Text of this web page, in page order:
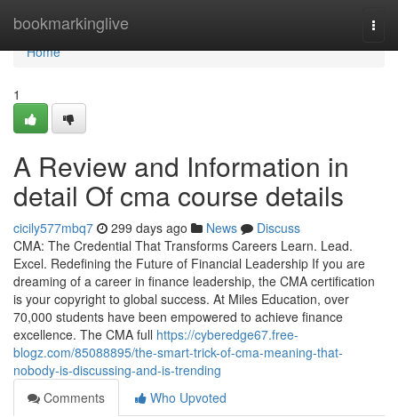
bookmarkinglive
Home
Home
1
A Review and Information in
detail Of cma course details
cicily577mbq7 299 days ago News
Discuss
CMA: The Credential That Transforms Careers Learn. Lead.
Excel. Redefining the Future of Financial Leadership If you are
dreaming of a career in finance leadership, the CMA certification
is your copyright to global success. At Miles Education, over
70,000 students have been empowered to achieve finance
excellence. The CMA full https://cyberedge67.free-
blogz.com/85088895/the-smart-trick-of-cma-meaning-that-
nobody-is-discussing-and-is-trending
Comments
Who Upvoted